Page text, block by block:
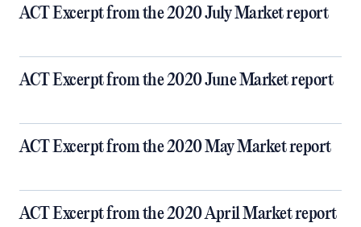
ACT Excerpt from the 2020 July Market report
ACT Excerpt from the 2020 June Market report
ACT Excerpt from the 2020 May Market report
ACT Excerpt from the 2020 April Market report